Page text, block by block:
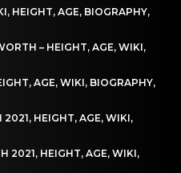
HEIGHT, AGE, BIOGRAPHY,
– HEIGHT, AGE, WIKI,
AGE, WIKI, BIOGRAPHY,
HEIGHT, AGE, WIKI,
2021, HEIGHT, AGE, WIKI,